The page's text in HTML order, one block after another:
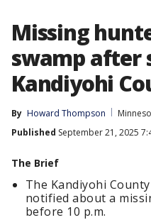
Missing
swamp after
Kandiyohi
By Howard Thompson
Published September 21, 2025
The Brief
The Kandiyohi
notified about a
before 10 p.m.